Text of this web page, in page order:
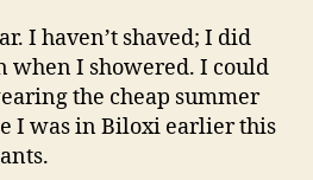
I haven’t shaved; I did
when I showered. I could
the cheap summer
I was in Biloxi earlier this